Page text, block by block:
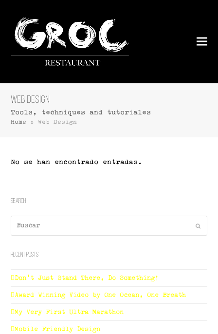
Web Design
Tools, techniques and tutoriales
Home »Web Design
No se han encontrado entradas.
Search
Enviar
Recent Posts
Don’t Just Stand There, Do Something!
Award Winning Video by One Ocean, One Breath
My Very First Ultra Marathon
Mobile Friendly Design